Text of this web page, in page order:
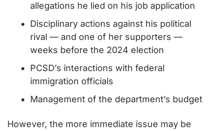
allegations he lied on his job application
Disciplinary actions against his political
rival — and one of her supporters —
weeks before the 2024 election
PCSD’s interactions with federal
immigration officials
Management of the department’s budget
However, the more immediate issue may be